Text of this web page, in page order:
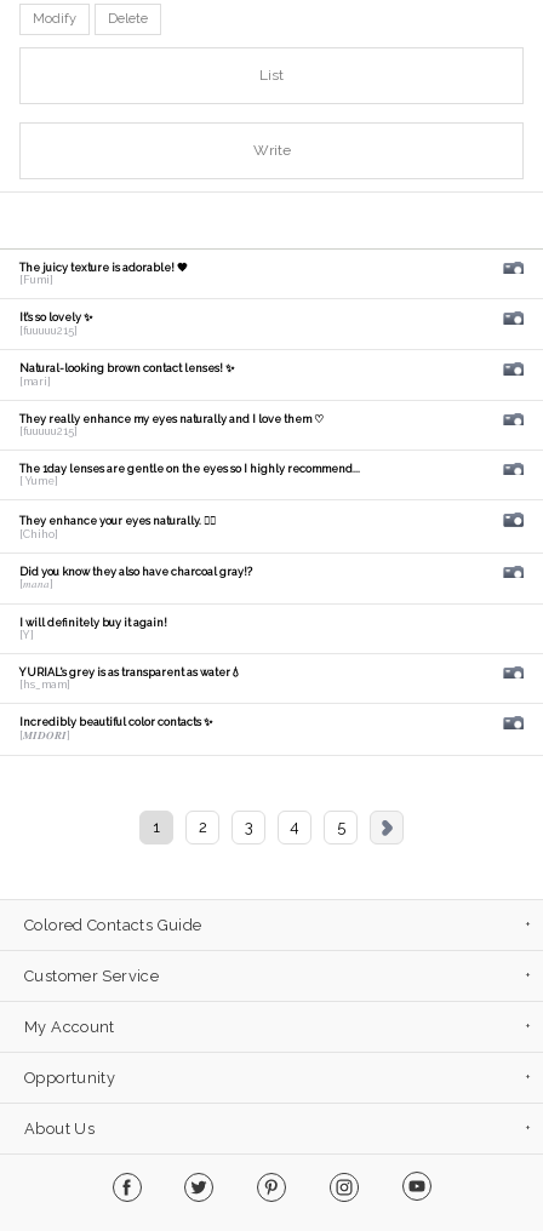
Modify Delete
List
Write
The juicy texture is adorable! 🧡
[Fumi]
It's so lovely ✨
[fuuuuu215]
Natural-looking brown contact lenses! ✨
[mari]
They really enhance my eyes naturally and I love them ♡
[fuuuuu215]
The 1day lenses are gentle on the eyes so I highly recommend...
[ Yume]
They enhance your eyes naturally. 🙆‍♀️
[Chiho]
Did you know they also have charcoal gray!?
[𝑚𝑎𝑛𝑎]
I will definitely buy it again!
[Y]
YURIAL's grey is as transparent as water💧
[hs_mam]
Incredibly beautiful color contacts ✨
[𝑴𝑰𝑫𝑶𝑹𝑰]
1 2 3 4 5
Colored Contacts Guide
Customer Service
My Account
Opportunity
About Us